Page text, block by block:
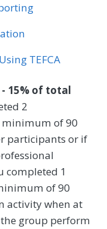
TEFCA
15% of total
2
minimum of 90
participants or if
completed 1
of 90
activity when at
group perform